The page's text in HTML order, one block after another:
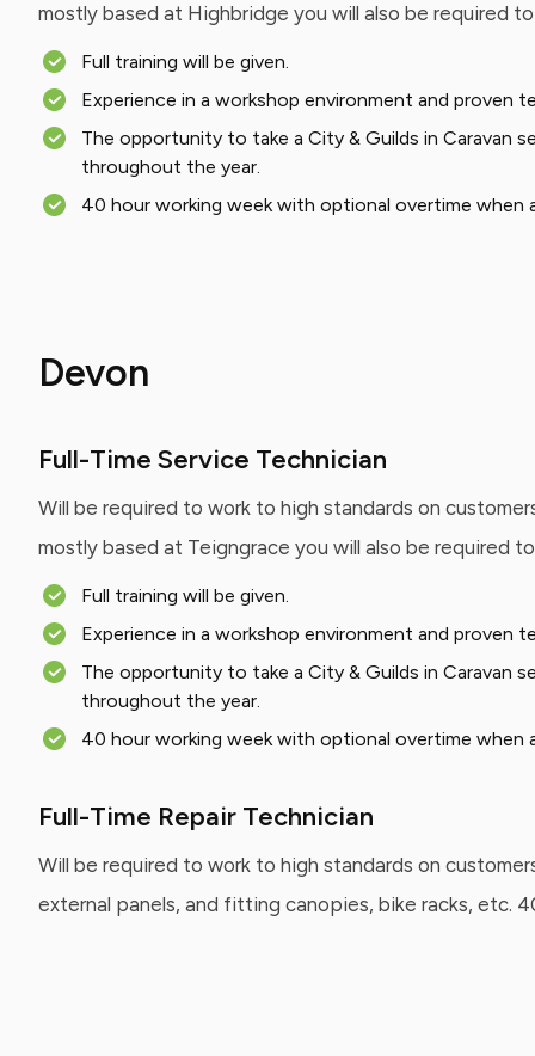
mostly based at Highbridge you will also be required
Full training will be given.
Experience in a workshop environment and proven
The opportunity to take a City & Guilds in Caravan
throughout the year.
40 hour working week with optional overtime when
Devon
Full-Time Service Technician
Will be required to work to high standards on
mostly based at Teigngrace you will also be required
Full training will be given.
Experience in a workshop environment and proven
The opportunity to take a City & Guilds in Caravan
throughout the year.
40 hour working week with optional overtime when
Full-Time Repair Technician
Will be required to work to high standards on
external panels, and fitting canopies, bike racks, etc.